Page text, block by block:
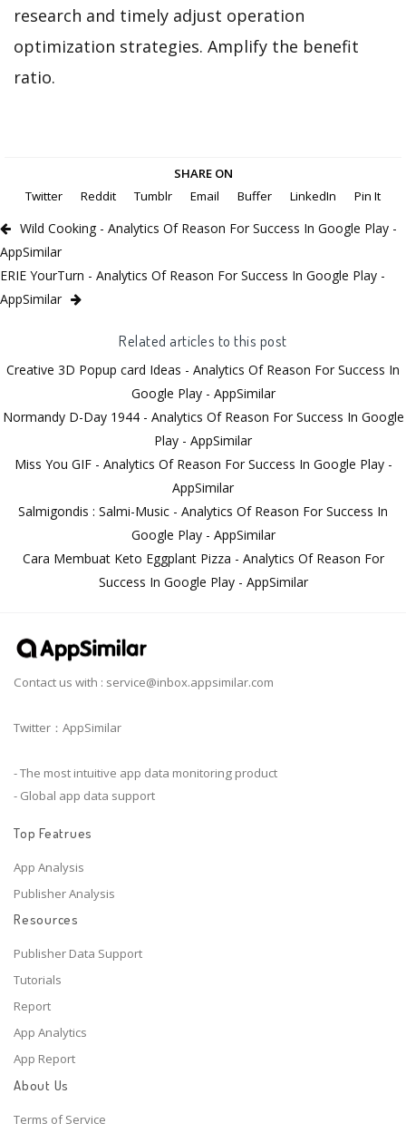
research and timely adjust operation
optimization strategies. Amplify the benefit
ratio.
SHARE ON
Twitter
Reddit Tumblr Email Buffer LinkedIn Pin It
Wild Cooking - Analytics Of Reason For Success In Google Play -
AppSimilar
ERIE YourTurn - Analytics Of Reason For Success In Google Play -
AppSimilar
Related articles to this post
Creative 3D Popup card Ideas - Analytics Of Reason For Success In
Google Play - AppSimilar
Normandy D-Day 1944 - Analytics Of Reason For Success In Google
Play - AppSimilar
Miss You GIF - Analytics Of Reason For Success In Google Play -
AppSimilar
Salmigondis : Salmi-Music - Analytics Of Reason For Success In
Google Play - AppSimilar
Cara Membuat Keto Eggplant Pizza - Analytics Of Reason For
Success In Google Play - AppSimilar
Contact us with : service@inbox.appsimilar.com
Twitter：AppSimilar
- The most intuitive app data monitoring product
- Global app data support
Top Featrues
App Analysis
Publisher Analysis
Resources
Publisher Data Support
Tutorials
Report
App Analytics
App Report
About Us
Terms of Service